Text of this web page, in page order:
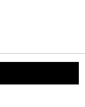
dose of
the latest
pieces in